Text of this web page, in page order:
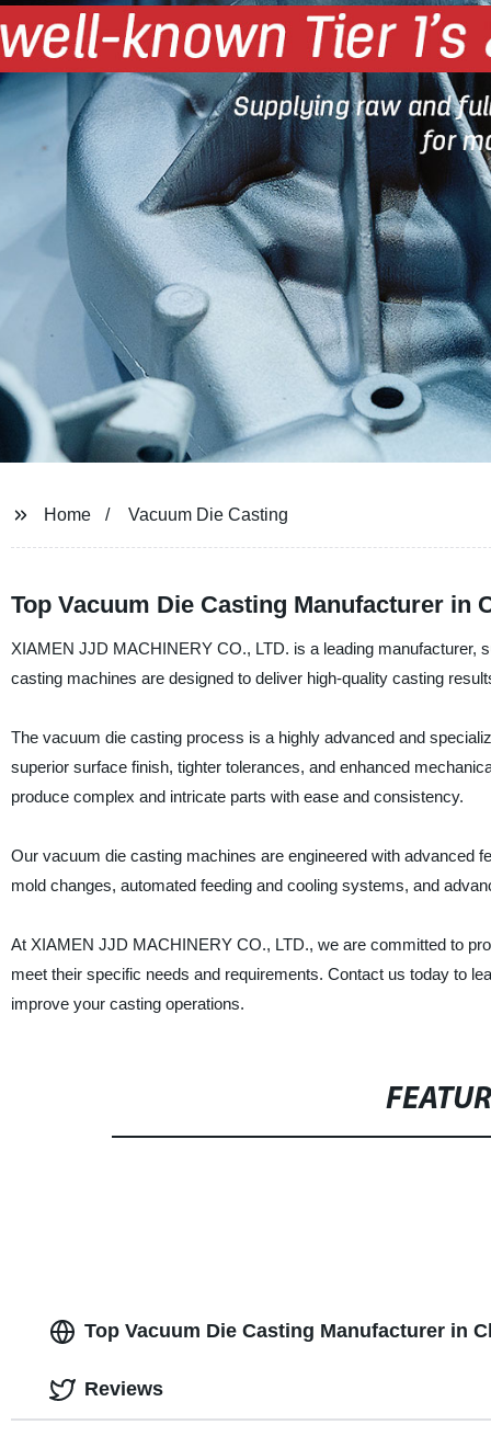
Home Vacuum Die Casting
Top Vacuum Die Casting Manufacturer in
XIAMEN JJD MACHINERY CO., LTD. is a leading manufacturer,
casting machines are designed to deliver high-quality casting
The vacuum die casting process is a highly advanced and
superior surface finish, tighter tolerances, and enhanced
produce complex and intricate parts with ease and consistency.
Our vacuum die casting machines are engineered with advanced
mold changes, automated feeding and cooling systems, and
At XIAMEN JJD MACHINERY CO., LTD., we are committed to
meet their specific needs and requirements. Contact us today to
improve your casting operations.
Top Vacuum Die Casting Manufacturer in
Reviews